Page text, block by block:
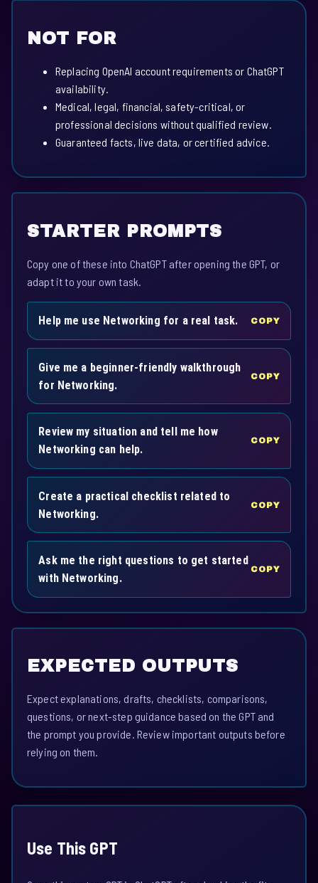
NOT FOR
Replacing OpenAI account requirements or ChatGPT
availability.
Medical, legal, financial, safety-critical, or
professional decisions without qualified review.
Guaranteed facts, live data, or certified advice.
STARTER PROMPTS
Copy one of these into ChatGPT after opening the GPT, or
adapt it to your own task.
Help me use Networking for a real task. COPY
Give me a beginner-friendly walkthrough
for Networking.
COPY
Review my situation and tell me how
Networking can help.
COPY
Create a practical checklist related to
Networking.
COPY
Ask me the right questions to get started
with Networking.
COPY
EXPECTED OUTPUTS
Expect explanations, drafts, checklists, comparisons,
questions, or next-step guidance based on the GPT and
the prompt you provide. Review important outputs before
relying on them.
Use This GPT